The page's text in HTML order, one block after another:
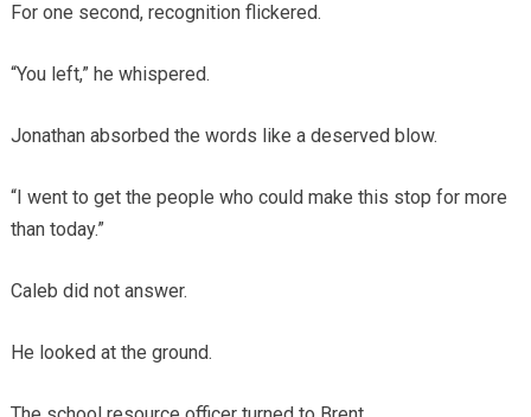
For one second, recognition flickered.
“You left,” he whispered.
Jonathan absorbed the words like a deserved blow.
“I went to get the people who could make this stop for more
than today.”
Caleb did not answer.
He looked at the ground.